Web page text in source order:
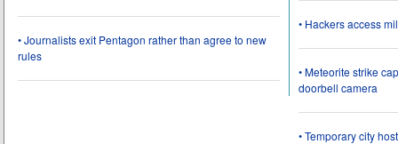
• Journalists exit Pentagon rather than agree to new
rules
• Hackers access
• Meteorite strike
doorbell camera
• Temporary city